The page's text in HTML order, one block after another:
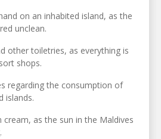
on an inhabited island, as the
unclean.
other toiletries, as everything is
shops.
regarding the consumption of
islands.
cream, as the sun in the Maldives